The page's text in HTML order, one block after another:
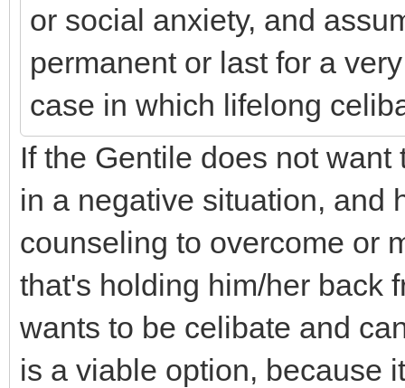
or social anxiety, and
permanent or last for a
case in which lifelong
If the Gentile does not
in a negative situation, and
counseling to overcome or
that's holding him/her back
wants to be celibate and
is a viable option, because